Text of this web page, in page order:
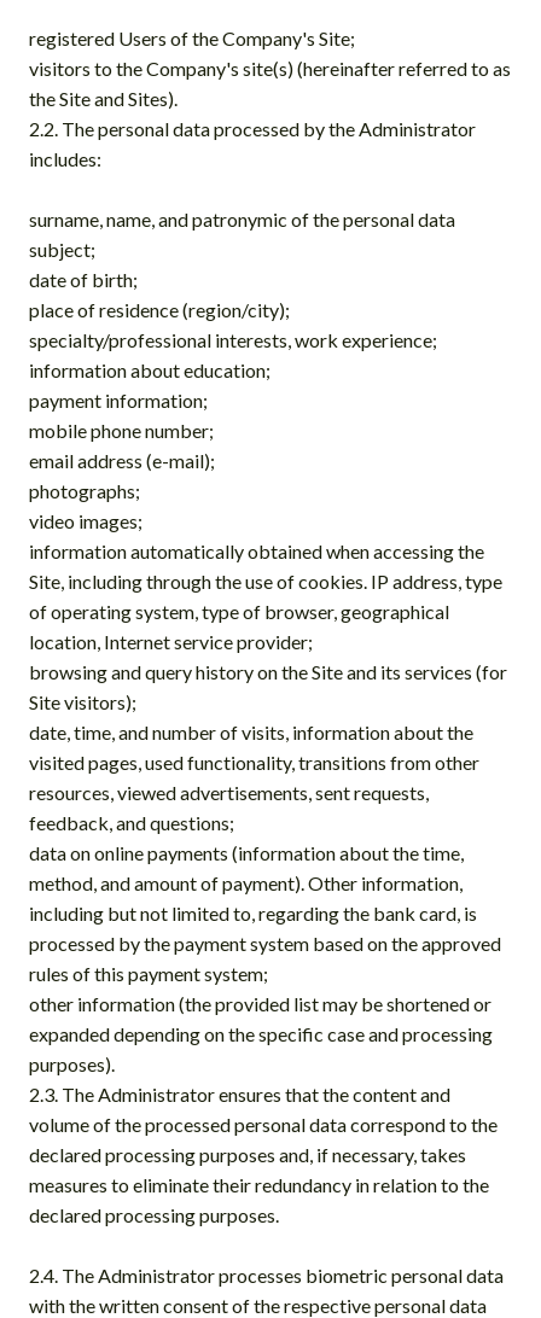
registered Users of the Company's Site;
visitors to the Company's site(s) (hereinafter referred to as
the Site and Sites).
2.2. The personal data processed by the Administrator
includes:
surname, name, and patronymic of the personal data
subject;
date of birth;
place of residence (region/city);
specialty/professional interests, work experience;
information about education;
payment information;
mobile phone number;
email address (e-mail);
photographs;
video images;
information automatically obtained when accessing the
Site, including through the use of cookies. IP address, type
of operating system, type of browser, geographical
location, Internet service provider;
browsing and query history on the Site and its services (for
Site visitors);
date, time, and number of visits, information about the
visited pages, used functionality, transitions from other
resources, viewed advertisements, sent requests,
feedback, and questions;
data on online payments (information about the time,
method, and amount of payment). Other information,
including but not limited to, regarding the bank card, is
processed by the payment system based on the approved
rules of this payment system;
other information (the provided list may be shortened or
expanded depending on the specific case and processing
purposes).
2.3. The Administrator ensures that the content and
volume of the processed personal data correspond to the
declared processing purposes and, if necessary, takes
measures to eliminate their redundancy in relation to the
declared processing purposes.
2.4. The Administrator processes biometric personal data
with the written consent of the respective personal data